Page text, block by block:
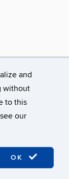
and
without
to this
our
OK
& Copyright